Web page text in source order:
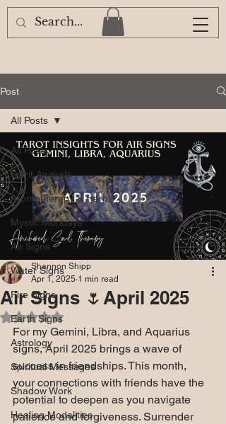
Post
All Posts
Spirit Animals
Aromatherapy & Herbs
Mystic Mondays
Air Signs
Water Signs
Fire Signs
Earth Signs
Astrology
Spiritual Messages
Shadow Work
Healing Modalities
All Posts
Air Signs 🌷April 2025
Shannon Shipp
Apr 1, 2025 1 min read
Rated NaN out of 5 stars.
For my Gemini, Libra, and Aquarius
signs, April 2025 brings a wave of
success in friendships. This month,
your connections with friends have the
potential to deepen as you navigate
patience and forgiveness. Surrender